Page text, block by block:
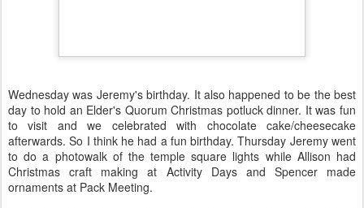
Wednesday was Jeremy's birthday. It also happened to be the best
day to hold an Elder's Quorum Christmas potluck dinner. It was fun
to visit and we celebrated with chocolate cake/cheesecake
afterwards. So I think he had a fun birthday. Thursday Jeremy went
to do a photowalk of the temple square lights while Allison had
Christmas craft making at Activity Days and Spencer made
ornaments at Pack Meeting.